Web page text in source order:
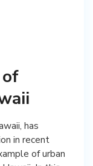
of
has
in recent
of urban